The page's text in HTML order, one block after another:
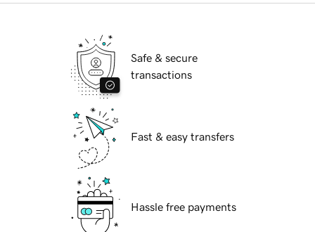
Safe & secure
transactions
Fast & easy transfers
Hassle free payments